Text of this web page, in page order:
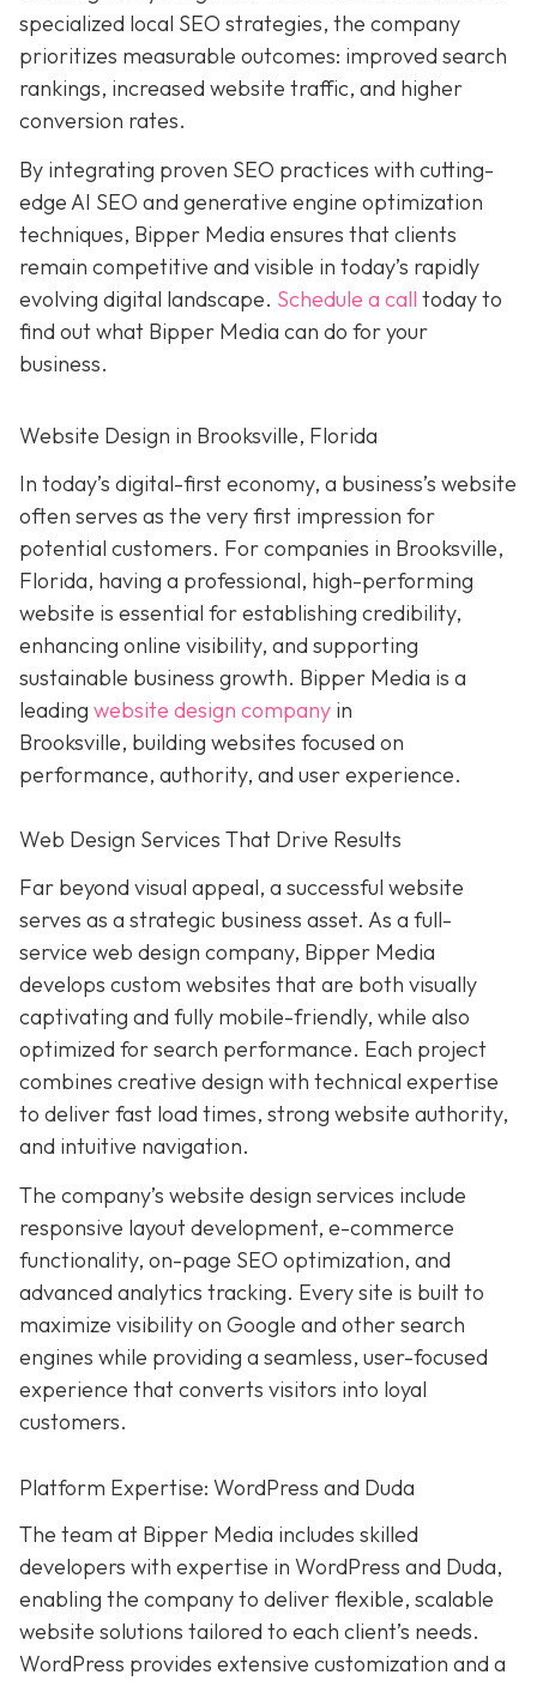
specialized local SEO strategies, the company
prioritizes measurable outcomes: improved search
rankings, increased website traffic, and higher
conversion rates.
By integrating proven SEO practices with cutting-
edge AI SEO and generative engine optimization
techniques, Bipper Media ensures that clients
remain competitive and visible in today’s rapidly
evolving digital landscape. Schedule a call today to
find out what Bipper Media can do for your
business.
Website Design in Brooksville, Florida
In today’s digital-first economy, a business’s website
often serves as the very first impression for
potential customers. For companies in Brooksville,
Florida, having a professional, high-performing
website is essential for establishing credibility,
enhancing online visibility, and supporting
sustainable business growth. Bipper Media is a
leading website design company in
Brooksville, building websites focused on
performance, authority, and user experience.
Web Design Services That Drive Results
Far beyond visual appeal, a successful website
serves as a strategic business asset. As a full-
service web design company, Bipper Media
develops custom websites that are both visually
captivating and fully mobile-friendly, while also
optimized for search performance. Each project
combines creative design with technical expertise
to deliver fast load times, strong website authority,
and intuitive navigation.
The company’s website design services include
responsive layout development, e-commerce
functionality, on-page SEO optimization, and
advanced analytics tracking. Every site is built to
maximize visibility on Google and other search
engines while providing a seamless, user-focused
experience that converts visitors into loyal
customers.
Platform Expertise: WordPress and Duda
The team at Bipper Media includes skilled
developers with expertise in WordPress and Duda,
enabling the company to deliver flexible, scalable
website solutions tailored to each client’s needs.
WordPress provides extensive customization and a